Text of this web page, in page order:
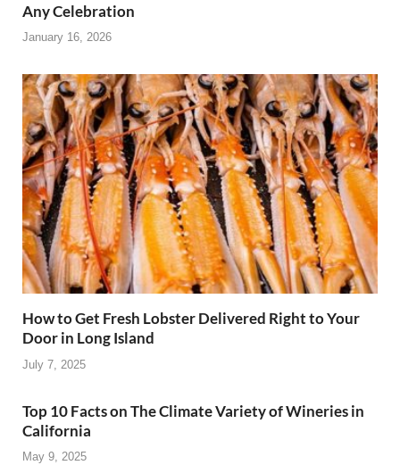
Any Celebration
January 16, 2026
How to Get Fresh Lobster Delivered Right to Your
Door in Long Island
July 7, 2025
Top 10 Facts on The Climate Variety of Wineries in
California
May 9, 2025